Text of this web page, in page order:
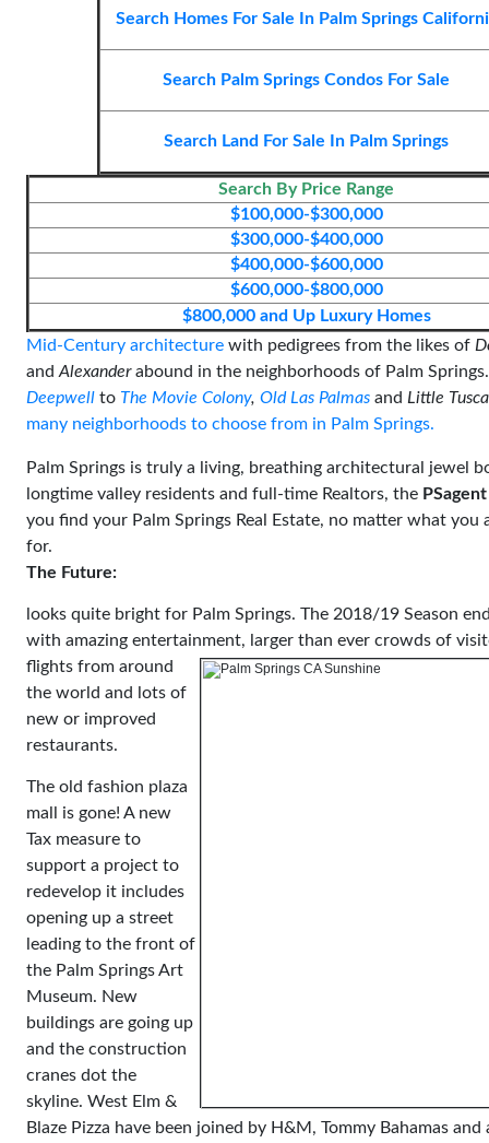
Search Homes For Sale In Palm Springs
Search Palm Springs Condos For Sale
Search Land For Sale In Palm Springs
Search By Price Range
$100,000-$300,000
$300,000-$400,000
$400,000-$600,000
$600,000-$800,000
$800,000 and Up Luxury Homes
Mid-Century architecture with pedigrees from the likes of
and Alexanderabound in the neighborhoods of Palm
Deepwell to The Movie Colony, Old Las Palmas and Little
many neighborhoods to choose from in Palm Springs.
Palm Springs is truly a living, breathing architectural jewel
longtime valley residents and full-time Realtors, the PSagent
you find your Palm Springs Real Estate, no matter what you
for.
The Future:
looks quite bright for Palm Springs. The 2018/19 Season
with amazing entertainment, larger than ever crowds of
flights from around
the world and lots of
new or improved
restaurants.
The old fashion plaza
mall is gone! A new
Tax measure to
support a project to
redevelop it includes
opening up a street
leading to the front of
the Palm Springs Art
Museum. New
buildings are going up
and the construction
cranes dot the
skyline. West Elm &
Blaze Pizza have been joined by H&M, Tommy Bahamas and